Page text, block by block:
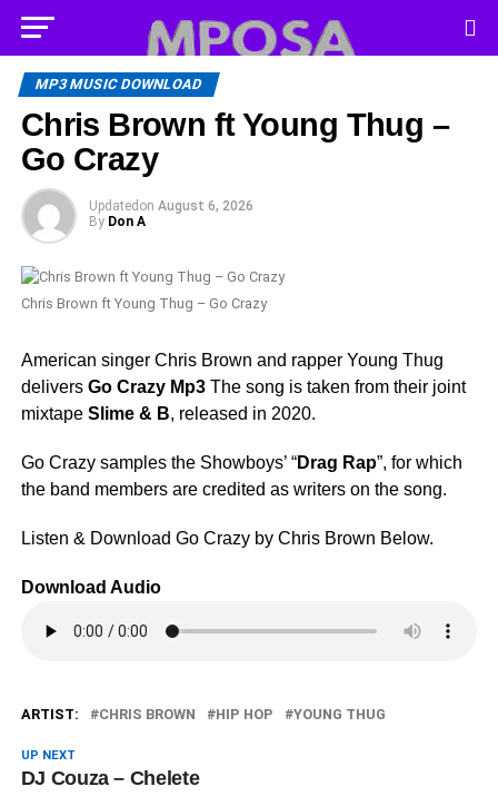
MP3 MUSIC DOWNLOAD
Chris Brown ft Young Thug –
Go Crazy
Updated on August 6, 2026
By Don A
Chris Brown ft Young Thug – Go Crazy
American singer Chris Brown and rapper Young Thug
delivers Go Crazy Mp3The song is taken from their joint
mixtape Slime & B, released in 2020.
Go Crazy samples the Showboys’ “Drag Rap”, for which
the band members are credited as writers on the song.
Listen & Download Go Crazy by Chris Brown Below.
Download Audio
ARTIST: CHRIS BROWN HIP HOP YOUNG THUG
UP NEXT
DJ Couza – Chelete